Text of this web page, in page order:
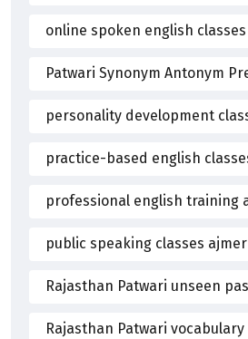
online spoken english
Patwari Synonym Antonym
personality development
practice-based english
professional english training
public speaking classes ajmer
Rajasthan Patwari unseen
Rajasthan Patwari